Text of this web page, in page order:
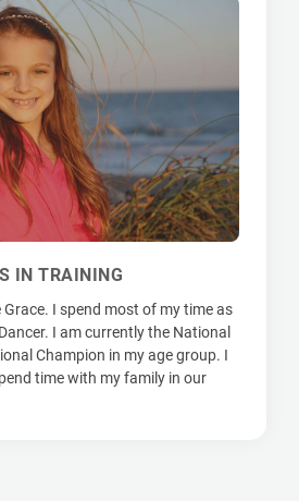
IN TRAINING
Grace. I spend most of my time as
I am currently the National
Champion in my age group. I
time with my family in our